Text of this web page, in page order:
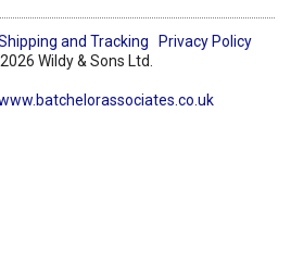
and Tracking
Privacy Policy
Wildy & Sons Ltd.